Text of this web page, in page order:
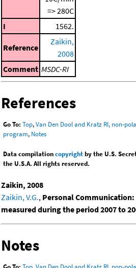
=> 280C
I
1562.
Reference
Zaikin,
2008
Comment MSDC-RI
References
Go To: Top,Van Den Dool and Kratz RI, non-
program, Notes
Data compilationcopyrightby the U.S.
the U.S.A. All rights reserved.
Zaikin, 2008
Zaikin, V.G., Personal
measured during the period 2007 to
Notes